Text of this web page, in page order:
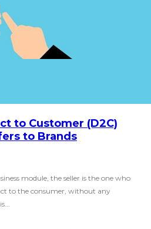
to Customer (D2C)
to Brands
module, the seller is the one who
to the consumer, without any